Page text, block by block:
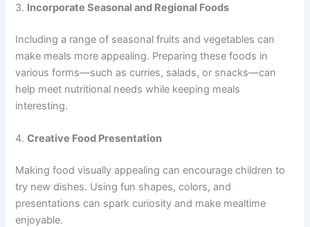
3. Incorporate Seasonal and Regional Foods
Including a range of seasonal fruits and vegetables can
make meals more appealing. Preparing these foods in
various forms—such as curries, salads, or snacks—can
help meet nutritional needs while keeping meals
interesting.
4.Creative Food Presentation
Making food visually appealing can encourage children to
try new dishes. Using fun shapes, colors, and
presentations can spark curiosity and make mealtime
enjoyable.